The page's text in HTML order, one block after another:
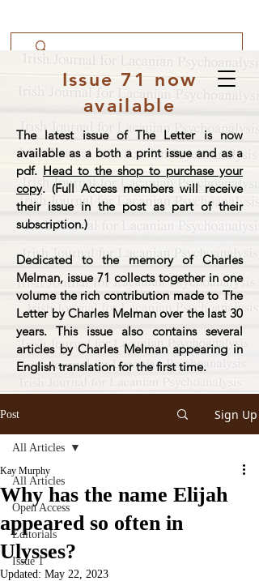
Issue 71 now
available
The latest issue of The Letter is now
available as a both a print issue and as a
pdf. Head to the shop to purchase your
copy. (Full Access members will receive
their issue in the post as part of their
subscription.)
Dedicated to the memory of Charles
Melman, issue 71 collects together in one
volume the rich contribution made to The
Letter by Charles Melman over the last 30
years. This issue also contains several
articles by Charles Melman appearing in
English translation for the first time.
Post Sign Up
All Articles
Open Access
Editorials
Issue 1
All Articles
Why has the name Elijah
appeared so often in
Ulysses?
Kay Murphy
Updated: May 22, 2023